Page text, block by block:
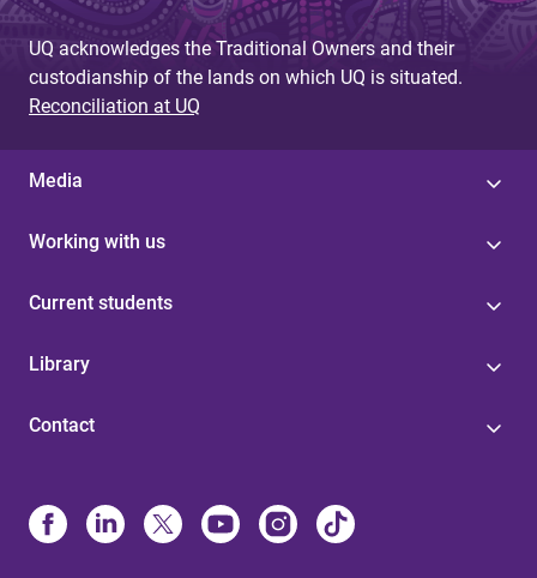
UQ acknowledges the Traditional Owners and their
custodianship of the lands on which UQ is situated.
Reconciliation at UQ
Media
Working with us
Current students
Library
Contact